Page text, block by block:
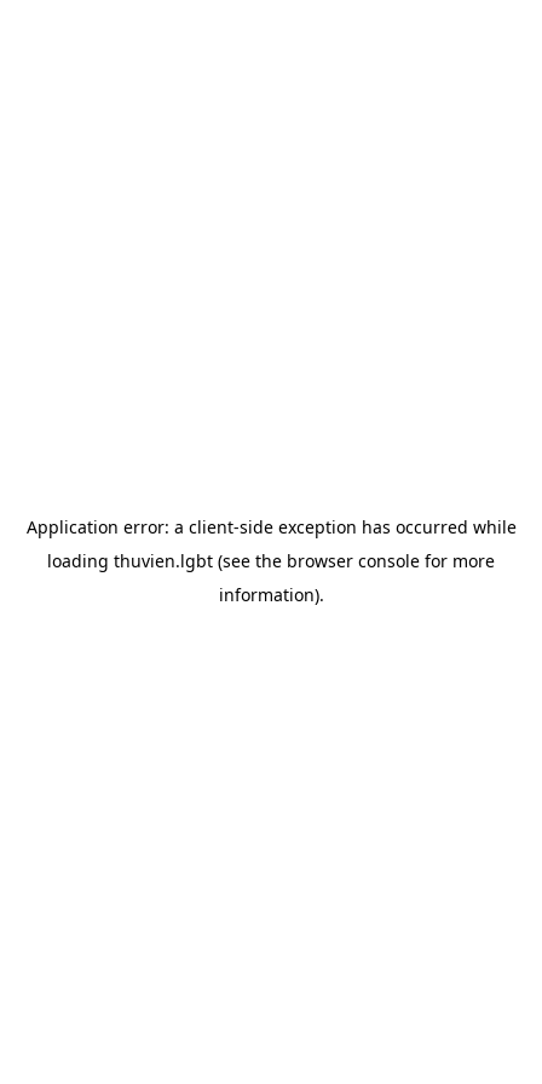
Application error: a client-side exception has occurred while
loading thuvien.lgbt (see the browser console for more
information).